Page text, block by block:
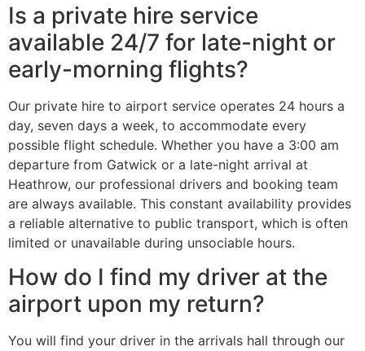
Is a private hire service
available 24/7 for late-night or
early-morning flights?
Our private hire to airport service operates 24 hours a
day, seven days a week, to accommodate every
possible flight schedule. Whether you have a 3:00 am
departure from Gatwick or a late-night arrival at
Heathrow, our professional drivers and booking team
are always available. This constant availability provides
a reliable alternative to public transport, which is often
limited or unavailable during unsociable hours.
How do I find my driver at the
airport upon my return?
You will find your driver in the arrivals hall through our